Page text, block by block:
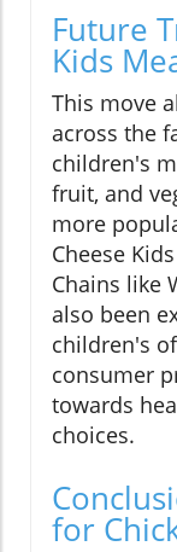
Future
Kids
This move
across the
children's
fruit, and
more
Cheese
Chains like
also been
children's
consumer
towards
choices.
for